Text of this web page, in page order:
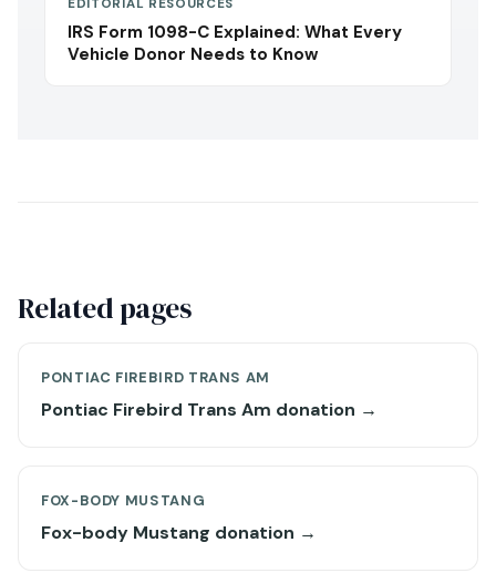
EDITORIAL RESOURCES
IRS Form 1098-C Explained: What Every
Vehicle Donor Needs to Know
Related pages
PONTIAC FIREBIRD TRANS AM
Pontiac Firebird Trans Am donation →
FOX-BODY MUSTANG
Fox-body Mustang donation →